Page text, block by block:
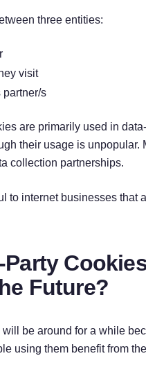
three entities:
visit
partner/s
are primarily used in
their usage is unpopular.
collection partnerships.
to internet businesses that
Future?
will be around for a while
using them benefit from